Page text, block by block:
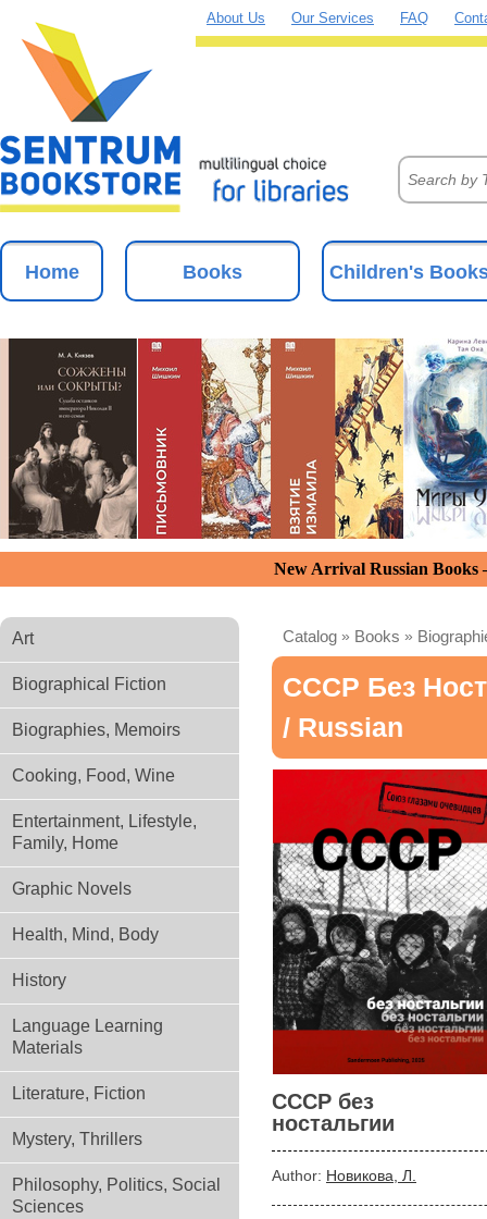
About Us Our Services FAQ
Home Books Children's
New Arrival Russian
Art
Biographical Fiction
Biographies, Memoirs
Cooking, Food, Wine
Entertainment, Lifestyle,
Family, Home
Graphic Novels
Health, Mind, Body
History
Language Learning
Materials
Literature, Fiction
Mystery, Thrillers
Philosophy, Politics, Social
Sciences
Catalog » Books »
СССР Без
/ Russian
СССР без
ностальгии
Author: Новикова, Л.